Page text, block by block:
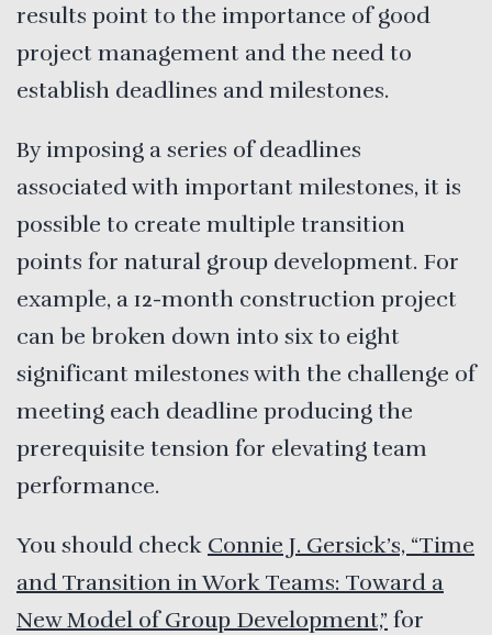
results point to the importance of good
project management and the need to
establish deadlines and milestones.
By imposing a series of deadlines
associated with important milestones, it is
possible to create multiple transition
points for natural group development. For
example, a 12-month construction project
can be broken down into six to eight
significant milestones with the challenge of
meeting each deadline producing the
prerequisite tension for elevating team
performance.
You should check Connie J. Gersick’s, “Time
and Transition in Work Teams: Toward a
New Model of Group Development,” for